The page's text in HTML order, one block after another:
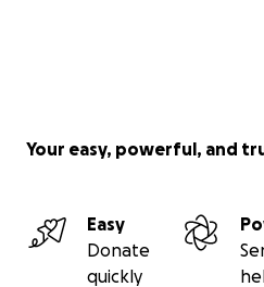
Your easy, powerful, and
Easy
Donate
quickly